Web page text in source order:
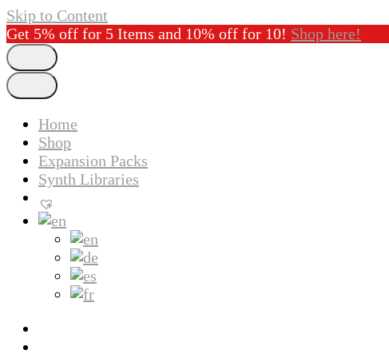
Skip to Content
Get 5% off for 5 Items and 10% off for 10! Shop here!
Home
Shop
Expansion Packs
Synth Libraries